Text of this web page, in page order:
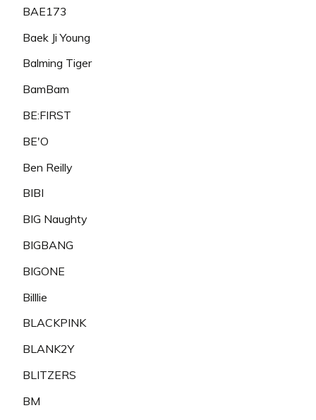
BAE173
Baek Ji Young
Balming Tiger
BamBam
BE:FIRST
BE'O
Ben Reilly
BIBI
BIG Naughty
BIGBANG
BIGONE
Billlie
BLACKPINK
BLANK2Y
BLITZERS
BM